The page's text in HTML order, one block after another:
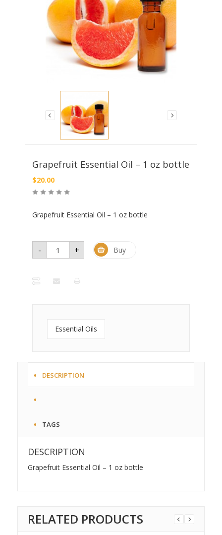
Grapefruit Essential Oil – 1 oz bottle
$20.00
Grapefruit Essential Oil – 1 oz bottle
- Grapefruit
Essential
quantity
+ Buy
Essential Oils
DESCRIPTION
TAGS
DESCRIPTION
Grapefruit Essential Oil – 1 oz bottle
RELATED PRODUCTS